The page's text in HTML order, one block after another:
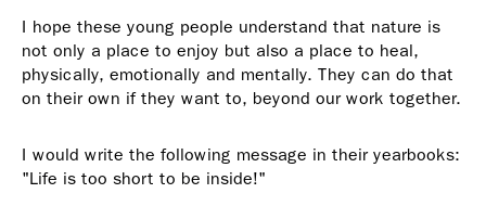
I hope these young people understand that nature is
not only a place to enjoy but also a place to heal,
physically, emotionally and mentally. They can do that
on their own if they want to, beyond our work together.
I would write the following message in their yearbooks:
"Life is too short to be inside!"